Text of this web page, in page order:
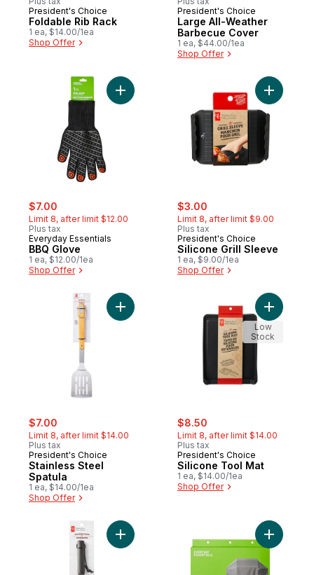
President's Choice
Foldable Rib Rack
1 ea, $14.00/1ea
Shop Offer
President's Choice
Large All-Weather
Barbecue Cover
1 ea, $44.00/1ea
Shop Offer
sale:
$7.00
Limit 8, after limit $12.00
Plus tax
Everyday Essentials
BBQ Glove
1 ea, $12.00/1ea
Shop Offer
Add BBQ Glove to cart
sale:
$3.00
Limit 8, after limit $9.00
Plus tax
President's Choice
Silicone Grill Sleeve
1 ea, $9.00/1ea
Shop Offer
sale:
$7.00
Limit 8, after limit $14.00
Plus tax
President's Choice
Stainless Steel
Spatula
1 ea, $14.00/1ea
Shop Offer
Add Stainless Steel Spatula to cart
sale:
$8.50
Limit 8, after limit $14.00
Plus tax
President's Choice
Silicone Tool Mat
1 ea, $14.00/1ea
Shop Offer
Add
Low
Stock
Add Extendable Roasting Stick to cart
Add